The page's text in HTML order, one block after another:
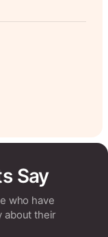
Say
who have
about their